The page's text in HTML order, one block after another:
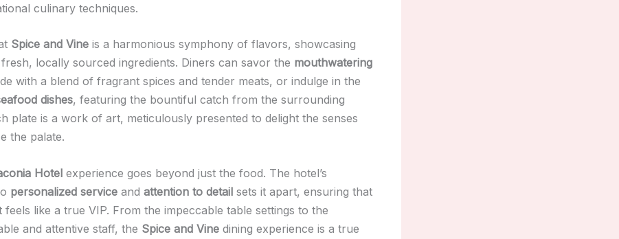
culinary techniques.
Spice and Vine is a harmonious symphony of flavors, showcasing
fresh, locally sourced ingredients. Diners can savor the mouthwatering
with a blend of fragrant spices and tender meats, or indulge in the
dishes, featuring the bountiful catch from the surrounding
plate is a work of art, meticulously presented to delight the senses
the palate.
Hotel experience goes beyond just the food. The hotel’s
personalized service and attention to detail sets it apart, ensuring that
feels like a true VIP. From the impeccable table settings to the
and attentive staff, the Spice and Vine dining experience is a true